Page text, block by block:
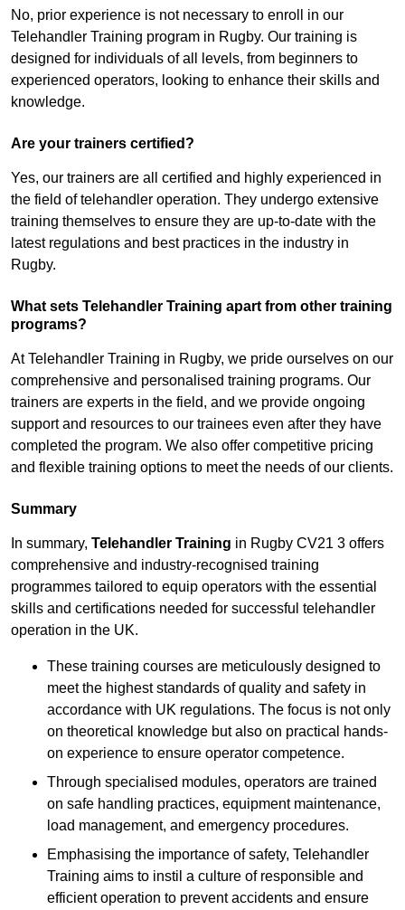
No, prior experience is not necessary to enroll in our
Telehandler Training program in Rugby. Our training is
designed for individuals of all levels, from beginners to
experienced operators, looking to enhance their skills and
knowledge.
Are your trainers certified?
Yes, our trainers are all certified and highly experienced in
the field of telehandler operation. They undergo extensive
training themselves to ensure they are up-to-date with the
latest regulations and best practices in the industry in
Rugby.
What sets Telehandler Training apart from other training
programs?
At Telehandler Training in Rugby, we pride ourselves on our
comprehensive and personalised training programs. Our
trainers are experts in the field, and we provide ongoing
support and resources to our trainees even after they have
completed the program. We also offer competitive pricing
and flexible training options to meet the needs of our clients.
Summary
In summary, Telehandler Training in Rugby CV21 3 offers
comprehensive and industry-recognised training
programmes tailored to equip operators with the essential
skills and certifications needed for successful telehandler
operation in the UK.
These training courses are meticulously designed to
meet the highest standards of quality and safety in
accordance with UK regulations. The focus is not only
on theoretical knowledge but also on practical hands-
on experience to ensure operator competence.
Through specialised modules, operators are trained
on safe handling practices, equipment maintenance,
load management, and emergency procedures.
Emphasising the importance of safety, Telehandler
Training aims to instil a culture of responsible and
efficient operation to prevent accidents and ensure